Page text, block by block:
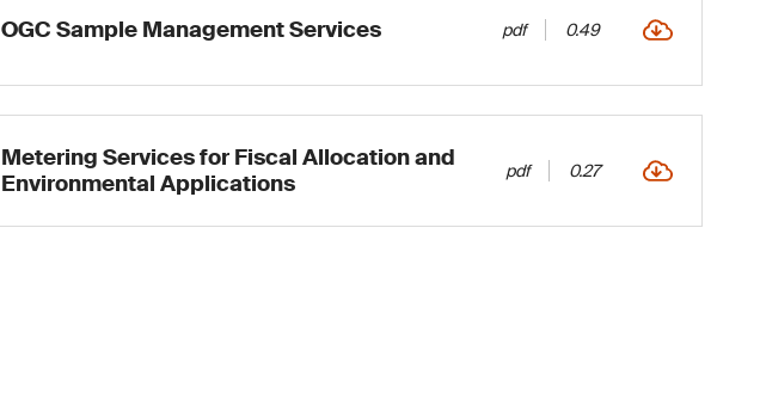
OGC Sample Management Services pdf 0.49
Metering Services for Fiscal Allocation and
Environmental Applications
pdf 0.27